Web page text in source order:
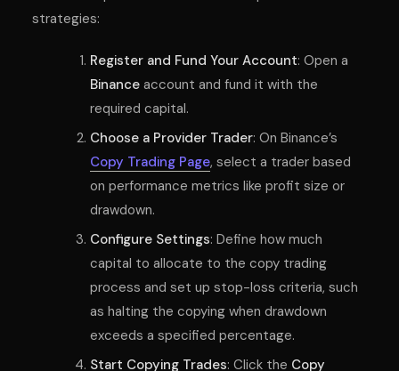
strategies:
Register and Fund Your Account: Open a
Binance account and fund it with the
required capital.
Choose a Provider Trader: On Binance’s
Copy Trading Page, select a trader based
on performance metrics like profit size or
drawdown.
Configure Settings: Define how much
capital to allocate to the copy trading
process and set up stop-loss criteria, such
as halting the copying when drawdown
exceeds a specified percentage.
Start Copying Trades: Click the Copy